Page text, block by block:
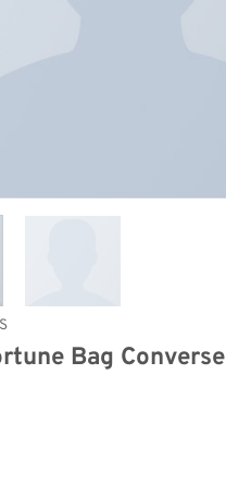
Bag Converse